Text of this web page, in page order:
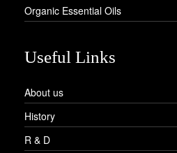
Organic Essential Oils
Useful Links
About us
History
R & D